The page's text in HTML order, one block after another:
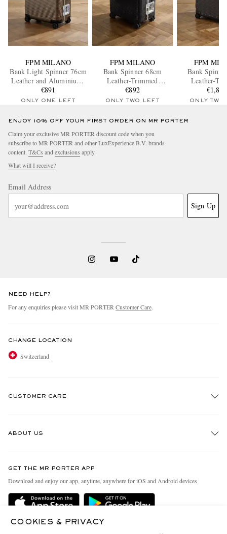
FPM MILANO
Bank Light Spinner 76cm
Leather and Aluminium-
Trimmed Makrolon®
Polycarbonate Suitcase
€891
ONLY ONE LEFT
FPM MILANO
Bank Spinner 68cm
Leather-Trimmed
Polycarbonate Suitcase
€892
ONLY TWO LEFT
FPM
Bank
Leather-
€1,838
ONLY TWO
ENJOY 10% OFF YOUR FIRST ORDER ON MR PORTER
Claim your exclusive MR PORTER discount code when you
subscribe to MR PORTER and other LuxExperience B.V. brands
content. T&Cs and exclusions apply.
What will I receive?
Email Address
Sign Up
NEED HELP?
For any enquiries please visit MR PORTER Customer Care.
CHANGE LOCATION
Switzerland
CUSTOMER CARE
Delivery
Terms & Conditions
ABOUT US
People & Planet
Sustainability Strategy
GET THE MR PORTER APP
Download and enjoy our app, anytime, anywhere for iOS and Android devices
COOKIES & PRIVACY